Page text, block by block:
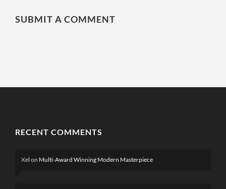
SUBMIT A COMMENT
RECENT COMMENTS
Xel on Multi-Award Winning Modern Masterpiece